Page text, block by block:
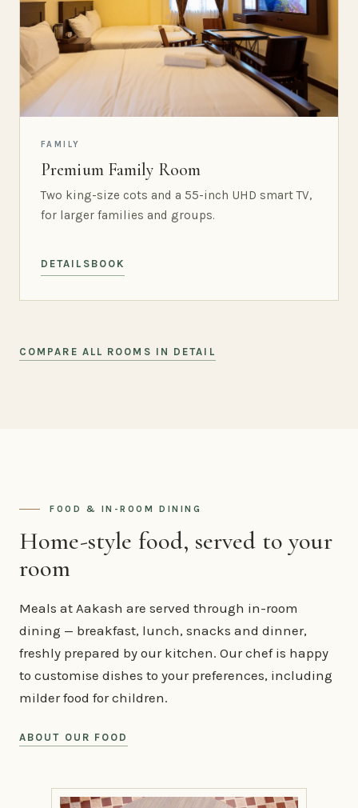
FAMILY
Premium Family Room
Two king-size cots and a 55-inch UHD smart TV,
for larger families and groups.
DETAILS BOOK
COMPARE ALL ROOMS IN DETAIL
FOOD & IN-ROOM DINING
Home-style food, served to your
room
Meals at Aakash are served through in-room
dining — breakfast, lunch, snacks and dinner,
freshly prepared by our kitchen. Our chef is happy
to customise dishes to your preferences, including
milder food for children.
ABOUT OUR FOOD